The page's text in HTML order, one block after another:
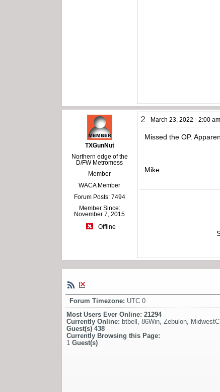
TXGunNut
Northern edge of the
D/FW Metromess
Member
WACA Member
Forum Posts: 7494
Member Since:
November 7, 2015
Offline
2 March 23, 2022 - 2:00 am
Missed the OP.
Mike
Forum Timezone: UTC 0
Most Users Ever Online: 21294
Currently Online: btbell 86Win Zebulon
Guest(s) 438
Currently Browsing this Page:
1 Guest(s)